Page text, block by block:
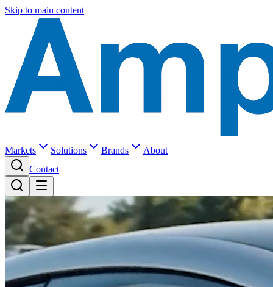
Skip to main content
Markets Solutions Brands
About
Contact